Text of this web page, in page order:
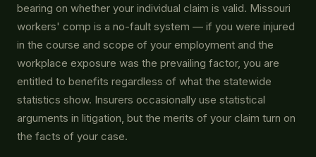
bearing on whether your individual claim is valid. Missouri
workers' comp is a no-fault system — if you were injured
in the course and scope of your employment and the
workplace exposure was the prevailing factor, you are
entitled to benefits regardless of what the statewide
statistics show. Insurers occasionally use statistical
arguments in litigation, but the merits of your claim turn on
the facts of your case.